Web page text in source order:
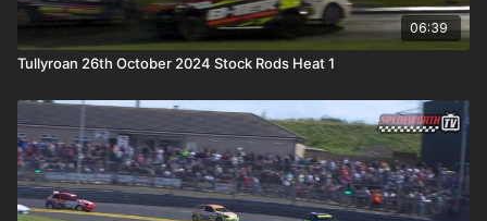
06:39
Tullyroan 26th October 2024 Stock Rods Heat 1